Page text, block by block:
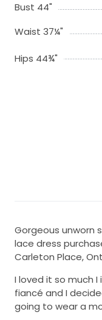
Bust 44"
Waist 37¼"
Hips 44¾"
Gorgeous unworn
lace dress
Carleton Place,
I loved it so much
fiancé and I
going to wear a